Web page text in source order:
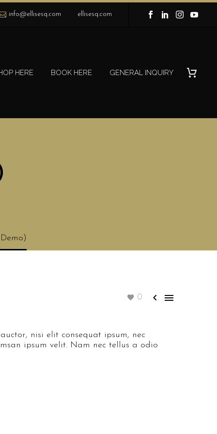
info@ellisesq.com ellisesq.com
HERE BOOK HERE GENERAL INQUIRY
0  
nisi elit consequat ipsum, nec
ipsum velit. Nam nec tellus a odio